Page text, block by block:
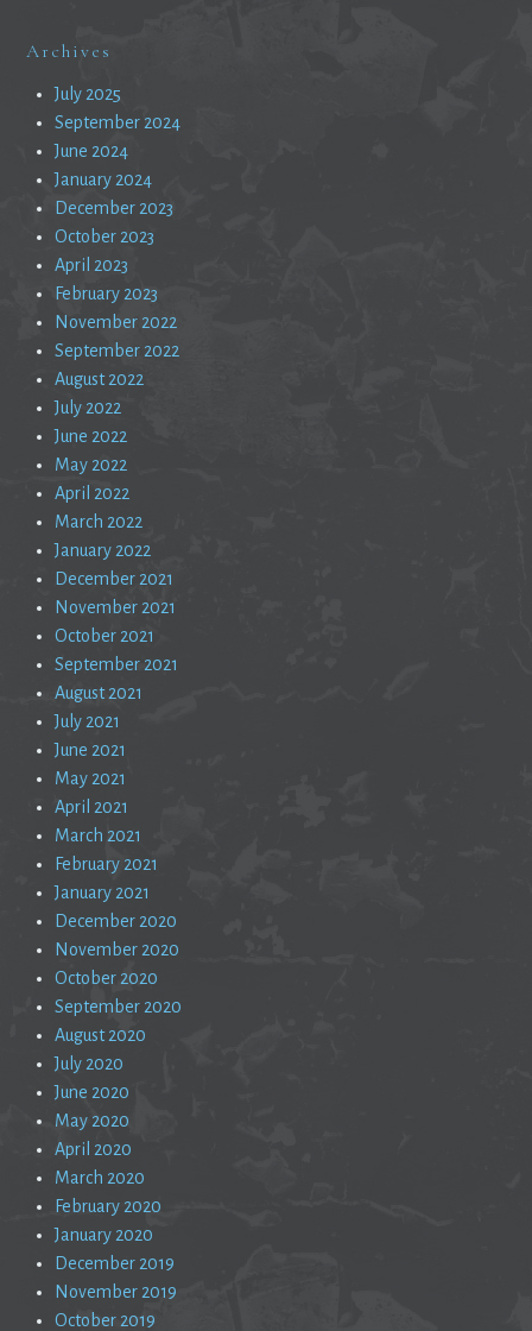
Archives
July 2025
September 2024
June 2024
January 2024
December 2023
October 2023
April 2023
February 2023
November 2022
September 2022
August 2022
July 2022
June 2022
May 2022
April 2022
March 2022
January 2022
December 2021
November 2021
October 2021
September 2021
August 2021
July 2021
June 2021
May 2021
April 2021
March 2021
February 2021
January 2021
December 2020
November 2020
October 2020
September 2020
August 2020
July 2020
June 2020
May 2020
April 2020
March 2020
February 2020
January 2020
December 2019
November 2019
October 2019